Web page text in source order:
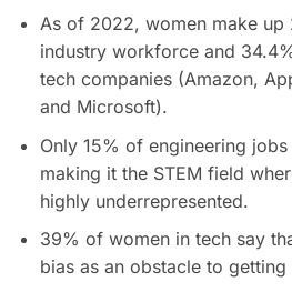
As of 2022, women make
industry workforce and
tech companies (Amazon,
and Microsoft).
Only 15% of engineering
making it the STEM field
highly underrepresented.
39% of women in tech say
bias as an obstacle to